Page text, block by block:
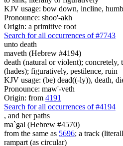
KJV usage: bow down, incline,
Pronounce: shoo'-akh
Origin: a primitive root
Search for all occurrences of #7743
unto death
maveth (Hebrew #4194)
death (natural or violent); concretely,
(hades); figuratively, pestilence, ruin
KJV usage: (be) dead((-ly)), death,
Pronounce: maw'-veth
Origin: from 4191
Search for all occurrences of #4194
, and her paths
ma`gal (Hebrew #4570)
from the same as 5696; a track
rampart (as circular)